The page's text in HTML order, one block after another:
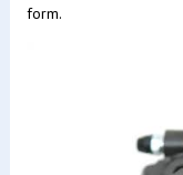
form.